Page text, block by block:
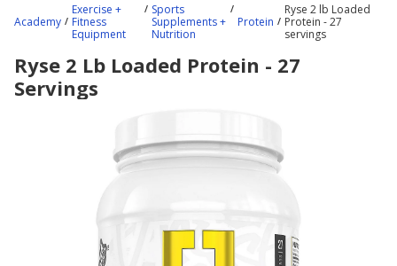
content
here.
Academy
Exercise +
Fitness
Equipment
Sports
Supplements +
Nutrition
Protein
Ryse 2 lb Loaded
Protein - 27
servings
Ryse 2 Lb Loaded Protein - 27
Servings